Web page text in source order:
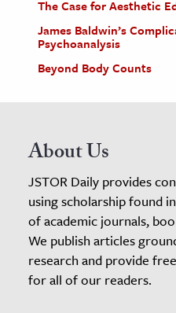
The Case for Aesthetic
James Baldwin’s
Psychoanalysis
Beyond Body Counts
About Us
JSTOR Daily provides
using scholarship found
of academic journals,
We publish articles
research and provide
for all of our readers.